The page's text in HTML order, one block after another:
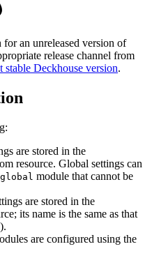
an unreleased version of
release channel from
stable Deckhouse version.
are stored in the
resource. Global settings can
global module that cannot be
are stored in the
its name is the same as that
are configured using the